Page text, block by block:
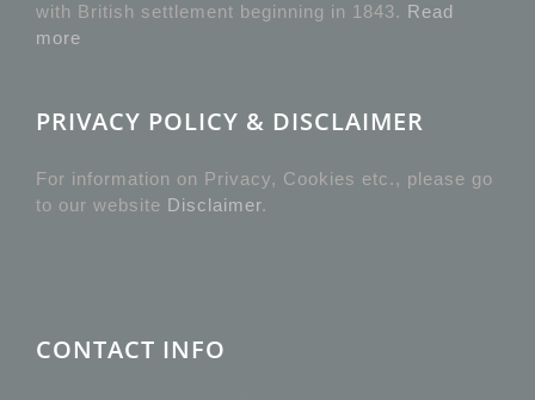
with British settlement beginning in 1843. Read
more
PRIVACY POLICY & DISCLAIMER
For information on Privacy, Cookies etc., please go
to our website Disclaimer.
CONTACT INFO